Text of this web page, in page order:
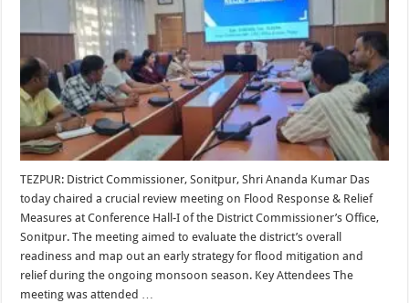
Reviewed
in
Sonitpur
TEZPUR: District Commissioner, Sonitpur, Shri Ananda Kumar Das
today chaired a crucial review meeting on Flood Response & Relief
Measures at Conference Hall-I of the District Commissioner’s Office,
Sonitpur. The meeting aimed to evaluate the district’s overall
readiness and map out an early strategy for flood mitigation and
relief during the ongoing monsoon season. Key Attendees The
meeting was attended …